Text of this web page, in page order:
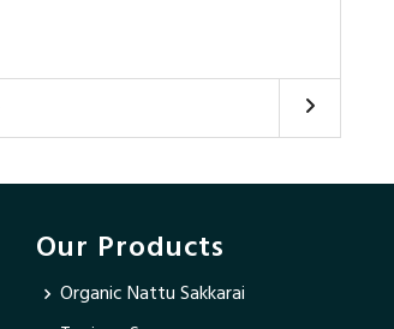
Our Products
Organic Nattu Sakkarai